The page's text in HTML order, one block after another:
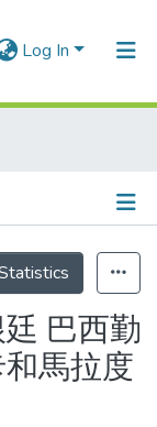
Log In
巴西勤
馬拉度